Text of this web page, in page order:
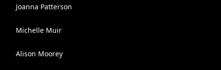
Joanna Patterson
Michelle Muir
Alison Moorey